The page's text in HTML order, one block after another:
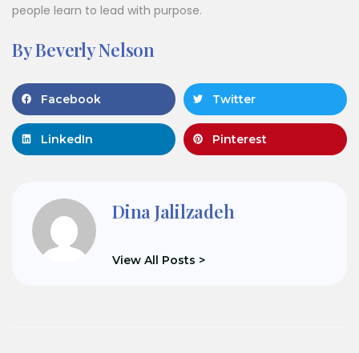
people learn to lead with purpose.
By Beverly Nelson
Facebook Twitter
LinkedIn Pinterest
Dina Jalilzadeh
View All Posts >